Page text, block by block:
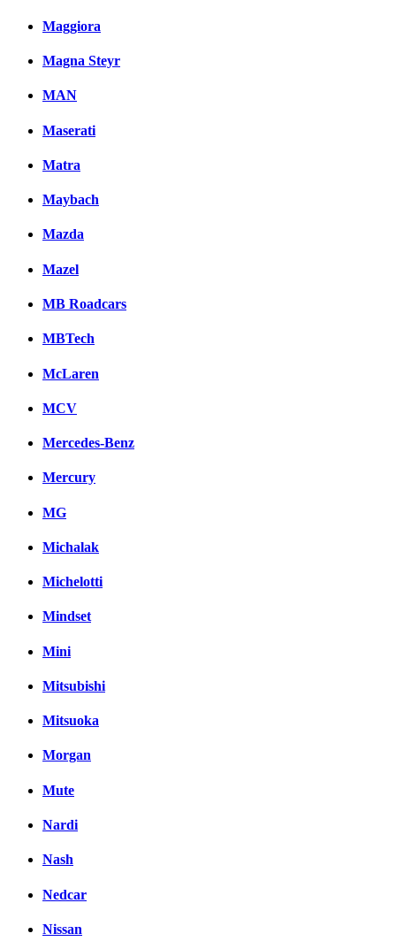
Maggiora
Magna Steyr
MAN
Maserati
Matra
Maybach
Mazda
Mazel
MB Roadcars
MBTech
McLaren
MCV
Mercedes-Benz
Mercury
MG
Michalak
Michelotti
Mindset
Mini
Mitsubishi
Mitsuoka
Morgan
Mute
Nardi
Nash
Nedcar
Nissan